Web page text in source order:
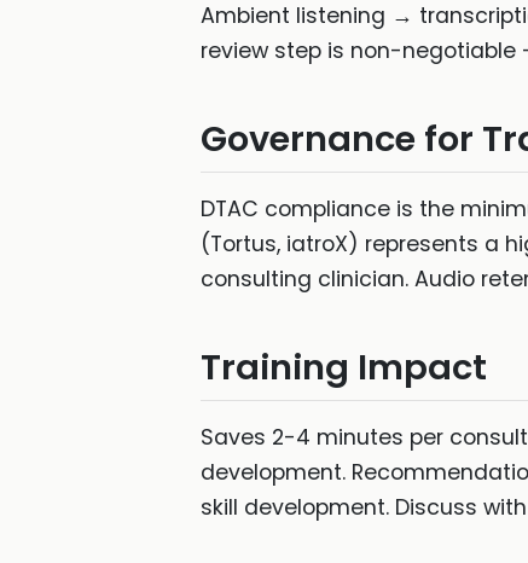
Ambient listening →
review step is non-
Governance for
DTAC compliance is the
(Tortus, iatroX) represents a
consulting clinician. Audio
Training Impact
Saves 2-4 minutes per
development.
skill development. Discuss